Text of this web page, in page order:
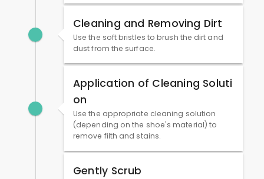
Cleaning and Removing Dirt
Use the soft bristles to brush the dirt and
dust from the surface.
Application of Cleaning Soluti
on
Use the appropriate cleaning solution
(depending on the shoe's material) to
remove filth and stains.
Gently Scrub